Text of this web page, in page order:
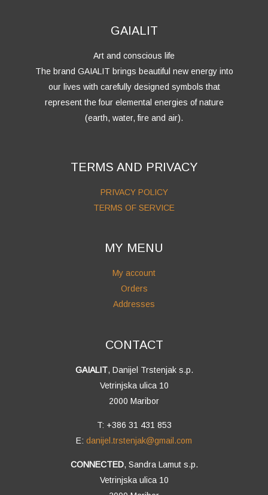
GAIALIT
Art and conscious life
The brand GAIALIT brings beautiful new energy into
our lives with carefully designed symbols that
represent the four elemental energies of nature
(earth, water, fire and air).
TERMS AND PRIVACY
PRIVACY POLICY
TERMS OF SERVICE
MY MENU
My account
Orders
Addresses
CONTACT
GAIALIT, Danijel Trstenjak s.p.
Vetrinjska ulica 10
2000 Maribor
T: +386 31 431 853
E: danijel.trstenjak@gmail.com
CONNECTED, Sandra Lamut s.p.
Vetrinjska ulica 10